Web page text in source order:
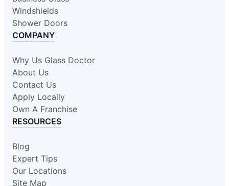
Kernersville, NC, 27284
Contact Us: (336) 443-9969
Glass Doctor Auto of Hattiesburg-
Meridian
Hattiesburg, MS, 39401
Contact Us: (601) 271-0069
Windshields
Shower Doors
COMPANY
Why Us Glass Doctor
About Us
Contact Us
Apply Locally
Own A Franchise
RESOURCES
Blog
Expert Tips
Our Locations
Site Map